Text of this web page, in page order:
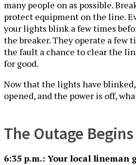
many people on as possible.
protect equipment on the line.
your lights blink a few times
the breaker. They operate a few
the fault a chance to clear the
for good.
Now that the lights have
opened, and the power is off,
The Outage Begins
6:35 p.m.: Your local lineman